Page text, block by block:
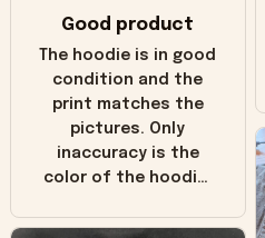
Good product
The hoodie is in good
condition and the
print matches the
pictures. Only
inaccuracy is the
color of the hoodie.
in the picture you